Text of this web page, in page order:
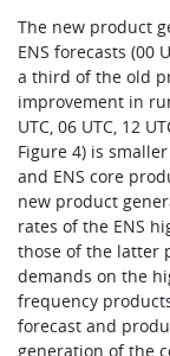
The new product
ENS forecasts (00
a third of the old
improvement in
UTC, 06 UTC, 12
Figure 4) is
and ENS core
new product
rates of the ENS
those of the latter
demands on the
frequency
forecast and
generation of the